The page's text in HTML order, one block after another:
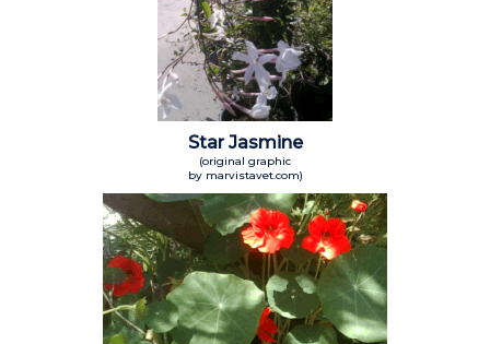
Star Jasmine
(original graphic
by marvistavet.com)